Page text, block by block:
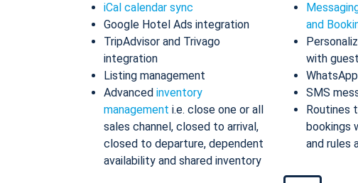
iCal calendar sync
Google Hotel Ads integration
TripAdvisor and Trivago
integration
Listing management
Advanced inventory
management i.e. close one or all
sales channel, closed to arrival,
closed to departure, dependent
availability and shared inventory
and
with
SMS
Routines
bookings
and rules